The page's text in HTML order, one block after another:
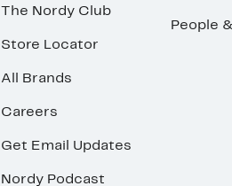
The Nordy Club
Store Locator
All Brands
Careers
Get Email Updates
Nordy Podcast
People